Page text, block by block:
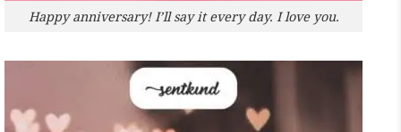
Happy anniversary! I’ll say it every day. I love you.